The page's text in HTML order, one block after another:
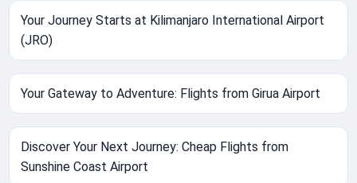
Your Journey Starts at Kilimanjaro International Airport
(JRO)
Your Gateway to Adventure: Flights from Girua Airport
Discover Your Next Journey: Cheap Flights from
Sunshine Coast Airport